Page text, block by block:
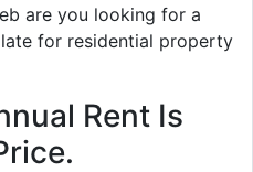
are you looking for a
for residential property
Rent Is